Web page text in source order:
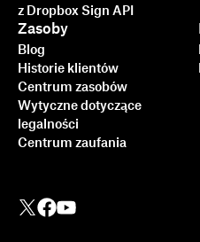
z Dropbox Sign API
Zasoby
Blog
Historie klientów
Centrum zasobów
Wytyczne dotyczące
legalności
Centrum zaufania